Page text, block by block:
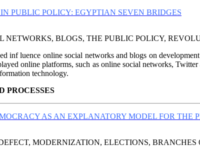
PUBLIC POLICY: EGYPTIAN SEVEN BRIDGES
NETWORKS, BLOGS, THE PUBLIC POLICY,
inf luence online social networks and blogs on
online platforms, such as online social networks,
technology.
PROCESSES
AS AN EXPLANATORY MODEL FOR THE
MODERNIZATION, ELECTIONS,